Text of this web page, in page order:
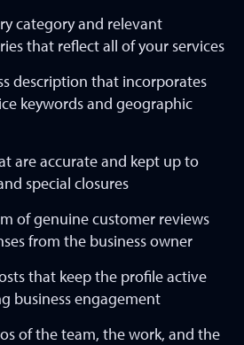
category and relevant
that reflect all of your services
description that incorporates
keywords and geographic
are accurate and kept up to
special closures
of genuine customer reviews
from the business owner
that keep the profile active
business engagement
of the team, the work, and the